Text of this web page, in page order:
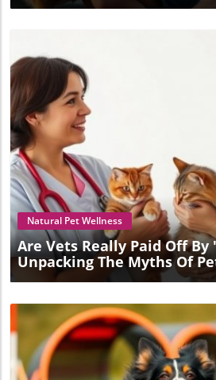
Blog Image
Natural Pet Wellness
Are Vets Really Paid Off By
Unpacking The Myths Of